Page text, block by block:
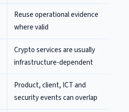
Reuse operational evidence
where valid
Crypto services are usually
infrastructure-dependent
Product, client, ICT and
security events can overlap